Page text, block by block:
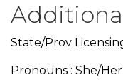
State/Prov
Pronouns : She/Her